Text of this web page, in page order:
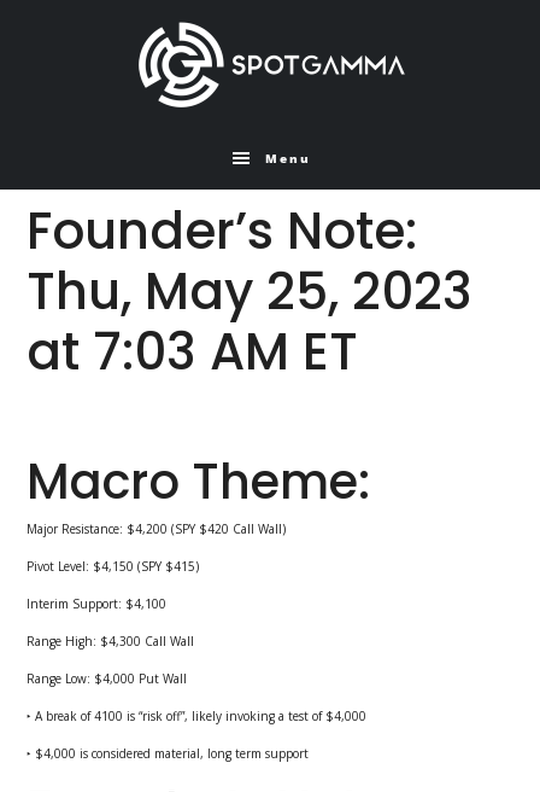
Menu
Founder’s Note:
Thu, May 25, 2023
at 7:03 AM ET
Macro Theme:
Major Resistance: $4,200 (SPY $420 Call Wall)
Pivot Level: $4,150 (SPY $415)
Interim Support: $4,100
Range High: $4,300 Call Wall
Range Low: $4,000 Put Wall
‣ A break of 4100 is “risk off”, likely invoking a test of $4,000
‣ $4,000 is considered material, long term support